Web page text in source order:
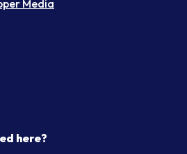
Media
here?